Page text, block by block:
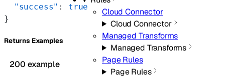
Cloud Connector
Cloud Connector
Managed Transforms
Managed Transforms
Page Rules
Page Rules
  "success"
: true
}
Returns Examples
200 example